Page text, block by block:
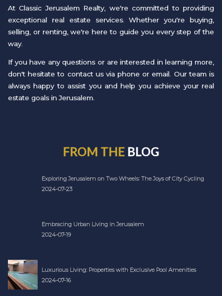
At Classic Jerusalem Realty, we're committed to providing
exceptional real estate services. Whether you're buying,
selling, or renting, we're here to guide you every step of the
way.
If you have any questions or are interested in learning more,
don't hesitate to contact us via phone or email. Our team is
always happy to assist you and help you achieve your real
estate goals in Jerusalem.
FROM THE BLOG
Exploring Jerusalem on Two Wheels: The Joys of City Cycling
2024-07-23
Embracing Urban Living in Jerusalem
2024-07-19
Luxurious Living: Properties with Exclusive Pool Amenities
2024-07-16